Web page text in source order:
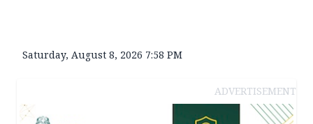
Saturday, August 8, 2026 7:58 PM
ADVERTISEMENT